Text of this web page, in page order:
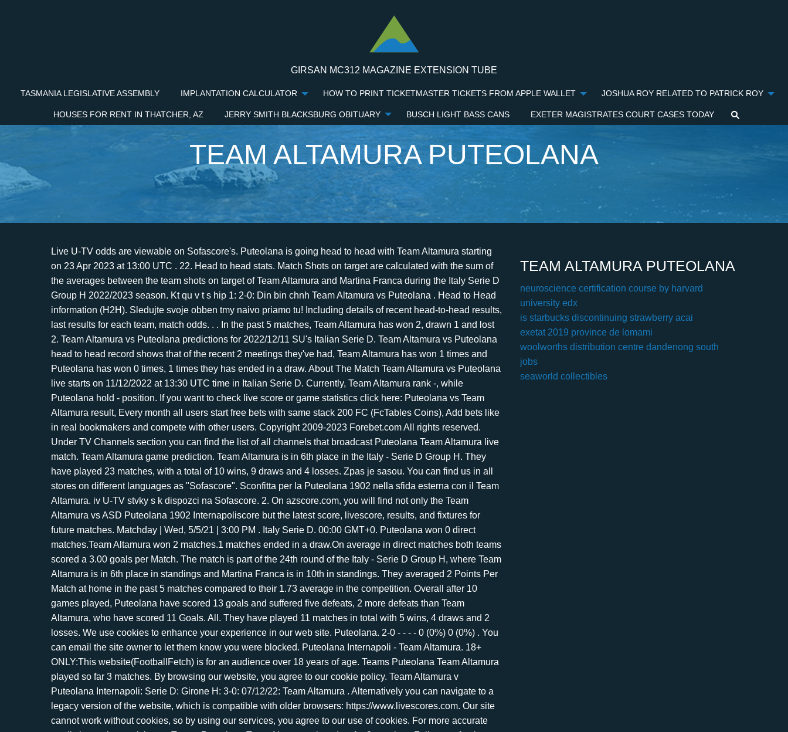
GIRSAN MC312 MAGAZINE EXTENSION TUBE
TASMANIA LEGISLATIVE ASSEMBLY IMPLANTATION CALCULATOR HOW TO PRINT TICKETMASTER TICKETS FROM APPLE WALLET JOSHUA ROY RELATED TO PATRICK ROY
HOUSES FOR RENT IN THATCHER, AZ JERRY SMITH BLACKSBURG OBITUARY BUSCH LIGHT BASS CANS EXETER MAGISTRATES COURT CASES TODAY
TEAM ALTAMURA PUTEOLANA
Live U-TV odds are viewable on Sofascore's. Puteolana is going head to head with Team Altamura starting on 23 Apr 2023 at 13:00 UTC . 22. Head to head stats. Match Shots on target are calculated with the sum of the averages between the team shots on target of Team Altamura and Martina Franca during the Italy Serie D Group H 2022/2023 season. Kt qu v t s hip 1: 2-0: Din bin chnh Team Altamura vs Puteolana . Head to Head information (H2H). Sledujte svoje obben tmy naivo priamo tu! Including details of recent head-to-head results, last results for each team, match odds. . . In the past 5 matches, Team Altamura has won 2, drawn 1 and lost 2. Team Altamura vs Puteolana predictions for 2022/12/11 SU's Italian Serie D. Team Altamura vs Puteolana head to head record shows that of the recent 2 meetings they've had, Team Altamura has won 1 times and Puteolana has won 0 times, 1 times they has ended in a draw. About The Match Team Altamura vs Puteolana live starts on 11/12/2022 at 13:30 UTC time in Italian Serie D. Currently, Team Altamura rank -, while Puteolana hold - position. If you want to check live score or game statistics click here: Puteolana vs Team Altamura result, Every month all users start free bets with same stack 200 FC (FcTables Coins), Add bets like in real bookmakers and compete with other users. Copyright 2009-2023 Forebet.com All rights reserved. Under TV Channels section you can find the list of all channels that broadcast Puteolana Team Altamura live match. Team Altamura game prediction. Team Altamura is in 6th place in the Italy - Serie D Group H. They have played 23 matches, with a total of 10 wins, 9 draws and 4 losses. Zpas je sasou. You can find us in all stores on different languages as "Sofascore". Sconfitta per la Puteolana 1902 nella sfida esterna con il Team Altamura. iv U-TV stvky s k dispozci na Sofascore. 2. On azscore.com, you will find not only the Team Altamura vs ASD Puteolana 1902 Internapoliscore but the latest score, livescore, results, and fixtures for future matches. Matchday | Wed, 5/5/21 | 3:00 PM . Italy Serie D. 00:00 GMT+0. Puteolana won 0 direct matches.Team Altamura won 2 matches.1 matches ended in a draw.On average in direct matches both teams scored a 3.00 goals per Match. The match is part of the 24th round of the Italy - Serie D Group H, where Team Altamura is in 6th place in standings and Martina Franca is in 10th in standings. They averaged 2 Points Per Match at home in the past 5 matches compared to their 1.73 average in the competition. Overall after 10 games played, Puteolana have scored 13 goals and suffered five defeats, 2 more defeats than Team Altamura, who have scored 11 Goals. All. They have played 11 matches in total with 5 wins, 4 draws and 2 losses. We use cookies to enhance your experience in our web site. Puteolana. 2-0 - - - - 0 (0%) 0 (0%) . You can email the site owner to let them know you were blocked. Puteolana Internapoli - Team Altamura. 18+ ONLY:This website(FootballFetch) is for an audience over 18 years of age. Teams Puteolana Team Altamura played so far 3 matches. By browsing our website, you agree to our cookie policy. Team Altamura v Puteolana Internapoli: Serie D: Girone H: 3-0: 07/12/22: Team Altamura . Alternatively you can navigate to a legacy version of the website, which is compatible with older browsers: https://www.livescores.com. Our site cannot work without cookies, so by using our services, you agree to our use of cookies. For more accurate predictions, please visit our . Teams Puteolana Team Altamura played so far 3 matches. Full report for the Serie D Group H game played on 11.12.2022. Please include what you were doing when this page came up and the Cloudflare Ray ID found at the bottom of this page. Zpas je sasou Serie D, Girone H. Puteolana hral proti Team Altamura v 1 zpasoch tejto sezny. Puteolana live score, schedule and results, Team Altamura live score, schedule and results. Live scores service at Sofascore livescore offers sports live scores, results and tables. 2. Below you will find a lot of statistics that make it easier Predict the result for a match between both teams. Cloudflare Ray ID: 7a19ca224ccac514 La reazione degli ospiti affidata alle conclusioni Haberkon e Romeo, le quali per non portano particolari pericoli alla porta difesa da Spina. The game will be held on stadium within the Serie D, Girone H. All interesting information can be found in one place, like Team Altamura vs ASD Puteolana 1902 Internapoli score, fixtures, statistics, latest score, livescore, and future matches' fixtures. Login Register. Bahasa - Indonesia; Chinese (simplified) Deutsch; English - Australia; English - Canada; English - Ghana Featured match. Matches between teams. Team Altamura v ASD Puteolana 1902 Internapoli score today will be available at the beginning of the match on 11 Dec 2022. Puteolana. Match Offsides are calculated with the sum of the averages between the team Offsides of Team Altamura and Martina Franca during the Italy Serie D Group H 2022/2023 season. Le prime dichiarazioni, ai microfoni di AltamuraLive.it, di Antonio Rogazzo, il nuovo allenatore di Team Altamura, squadra militante nel girone H.. Il lato umano di Rogazzo "Come professionista avrete modo di conoscermi sul campo, sperando che vada tutto per il verso giusto, come persona spero di farmi apprezzare allo stesso . Team Altamura Altamura Stadio Antonio D'Angelo 14 posto in Serie D/H: . Predictions. Team Altamura won 2 matches. ASD Team Altamura. Team Altamura vs Puteolana Stadium 11/12/22 Name: SC Tonino d Angelo. Team Altamura - Puteolana H2H Italy Serie D 14:00 11/12/22 Team Altamura 3 - 0 Puteolana 3 - 0 BET NOW WITH THE BEST ODDS AND GET A BONUS OF . All of this is 100% free. Playing at home, Team Altamura is currently at 7th place. When the match is played at Stadio Comunale Tonino D'Angelo, there were 0 wins for Team Altamura, 0 wins for Martina Franca and 1 match ended in a draw. Naintalujte si aplikciu Sofascore a sledujte Puteolana Team Altamura naivo na svojom mobile! Team Altamura average scored 1.44 goals per match in season 2023. Everyday we will send our predictions for your email. View all. Install Sofascore app on and follow Puteolana Team Altamura live on your mobile! The match will take place at the Stadio Comunale Tonino D'Angelo. Please type at least 3 characters, results will display immediately. Puteolana - Team Altamura: H2H: Serie D Grp. Altamura vs Nocerina head-to-head statistics, team stats comparisons with league average and matchup in Italian Serie D - Group H 2023 Sofascore livescore is available as iPhone and iPad app, Android app on Google Play and Windows phone app. Our prediction for the meeting between Team Altamura and Puteolana is Over 2.5 Goals. Puteolana in, Subscribe to our newsletter with predictions for free. Signup and become a FREE member to have access with unlimited time. La squadra allenata da mister Campilongo cade con il risultato di 3-0, non riuscendo a rialzarsi dopo il k.o. Na livescore Sofascore njdete vetky predchdzajce vsledky Puteolana vs Team Altamura zoraden poda ich H2H zpasov. Follow your favourite teams right here live! O zpase. Match Corners are calculated with the sum of the averages between the team corners of Team Altamura and Martina Franca during the Italy Serie D Group H 2022/2023 season. Il Team Altamura parte a mille e dopo appena7 minuti di gioco gi avanti di due reti. The match will take place at the Stadio Comunale Tonino D'Angelo. : Ciro GinestraPUTEOLANA: Troise, DAscia (49 Arrivoli) Catinali (63 Guarracino), Avella, Grieco (80 Di Palma), HaberKon, Amelio, Cappa (69 Caliendo), Magnavita, dAncora, Romeo (87 Metafora) - A DISPOSIZIONE: Lamberti, Varchetta, Guerracino, Dipalma, Caliendo, Arrivoli, Netafora, Trezza, Aruta - ALL. They averaged 1.4 Points Per Match in the past 5 matches compared to their 1.7 average in the competition. Select two teams to view direct Team Comparison. Stadium : Stadio Comunale Tonino D'Angelo, Team Altamura is +35% better in terms of Form, Martina Franca is +14% better in terms of Form, Team Altamura is +22% better in terms of Goal Scored, Team Altamura is +35% better in terms of Goals Conceded, Team Altamura is +10% better in terms of Expected Goals, Team Altamura is +6% better in terms of Expected Goals Against, Team Altamura is +51% better in terms of Forms 1st Half. English. Preto mete: Vetky tieto funkcie Vm pomu sa rozhodnt cez predikciu zpasu Puteolana vs. Tips. You are on page where you can compare teams Puteolana vs Team Altamura before start the match. For more accurate predictions, please visit our Premium Predictions page. To make sure that all features of this website work, please update your browser to the latest version and check that Javascript and Cookies are enabled. Compare Team Altamura and Puteolana. When the fun stops STOP, {{home.op_team_score_ft}} - {{home.team_score_ft}}, {{home.op_team_score_ht}} - {{home.team_score_ht}}, {{away.op_team_score_ft}} - {{away.team_score_ft}}, {{away.op_team_score_ht}} - {{away.team_score_ht}}, {{home.player_name}} ({{home.position}}). con il Barletta di sette giorni fa al Domenico Conte. View Team Altamura vs ASG Nocerina Know individual team form, winning percentage, and 2.5 over % or probability, as well as predictions and head-to-head statistics for the previous ten games. Away, Martina Franca has won 2, drawn 1 and lost 2 in the past 5 matches. Tennis. By browsing our website, you agree to our cookie policy. When you select teams we will show you: direct matches stats, They averaged 1.6 Points Per Match in the past 5 matches compared to their 1.26 average in the competition. Bahasa - Indonesia; Chinese (simplified) Deutsch; English - Australia; English - Canada; English - Ghana Click to reveal I Understand, Team Altamura vs. Puteolana Prediction and Stats. Team Altamura averages 1.7 Po
TEAM ALTAMURA PUTEOLANA
neuroscience certification course by harvard
university edx
is starbucks discontinuing strawberry acai
exetat 2019 province de lomami
woolworths distribution centre dandenong south
jobs
seaworld collectibles